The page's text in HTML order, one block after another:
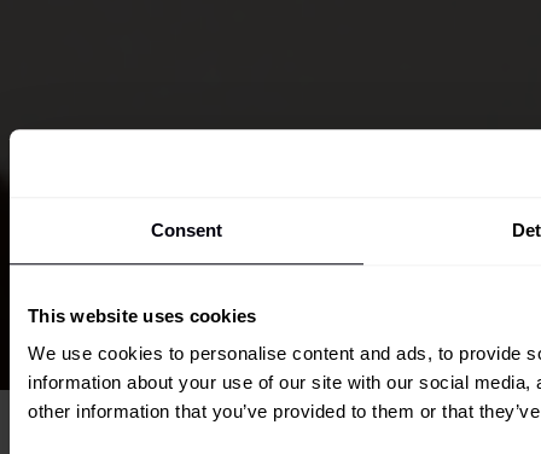
Consent
This website uses cookies
We use cookies to personalise content and ads, to provide
information about your use of our site with our social
other information that you’ve provided to them or that